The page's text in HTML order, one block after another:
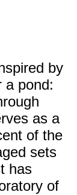
by
a pond:
as a
of the
sets
has
of